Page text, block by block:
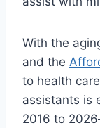
With the
and the
to health
assistants is
2016 to